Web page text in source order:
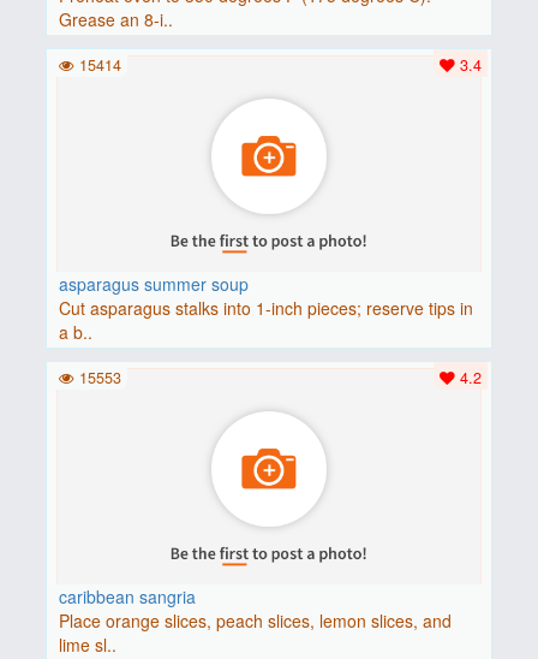
Grease an 8-i..
asparagus summer soup
Cut asparagus stalks into 1-inch pieces; reserve tips in
a b..
3.4
15414
caribbean sangria
Place orange slices, peach slices, lemon slices, and
lime sl..
4.2
15553